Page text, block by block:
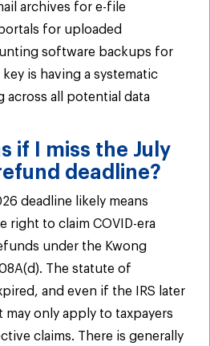
archives for e-file
for uploaded
software backups for
is having a systematic
across all potential data
if I miss the July
deadline?
deadline likely means
right to claim COVID-era
under the Kwong
The statute of
and even if the IRS later
only apply to taxpayers
claims. There is generally